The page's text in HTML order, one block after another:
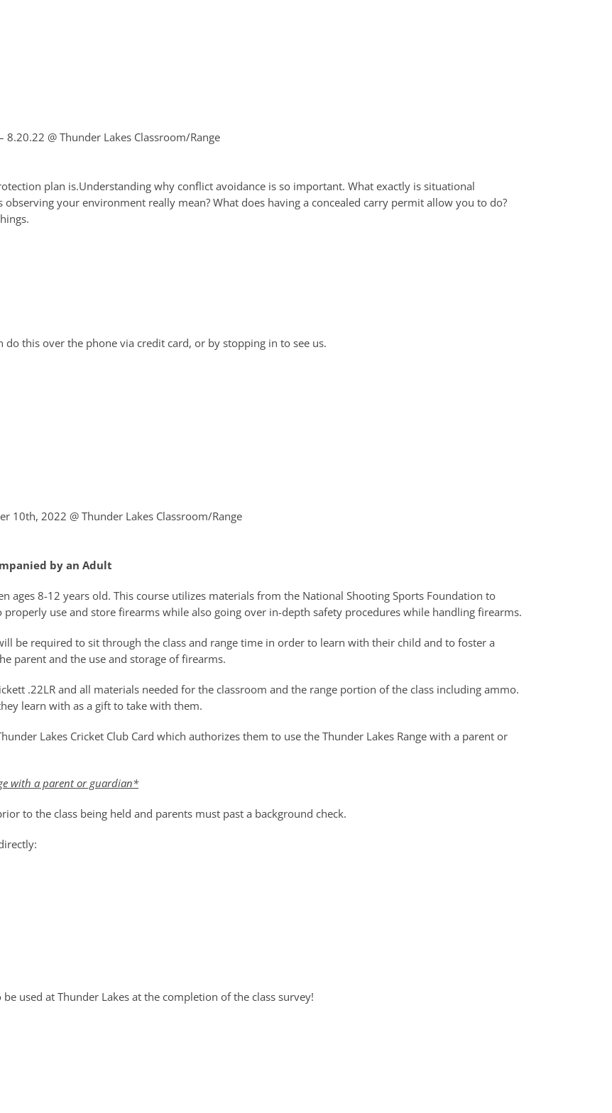
8.20.22 @ Thunder Lakes Classroom/Range
plan is.Understanding why conflict avoidance is so important. What exactly is situational
observing your environment really mean? What does having a concealed carry permit allow you to do?
do this over the phone via credit card, or by stopping in to see us.
10th, 2022 @ Thunder Lakes Classroom/Range
by an Adult
ages 8-12 years old. This course utilizes materials from the National Shooting Sports Foundation to
use and store firearms while also going over in-depth safety procedures while handling firearms.
be required to sit through the class and range time in order to learn with their child and to foster a
parent and the use and storage of firearms.
.22LR and all materials needed for the classroom and the range portion of the class including ammo.
learn with as a gift to take with them.
Lakes Cricket Club Card which authorizes them to use the Thunder Lakes Range with a parent or
with a parent or guardian*
to the class being held and parents must past a background check.
be used at Thunder Lakes at the completion of the class survey!